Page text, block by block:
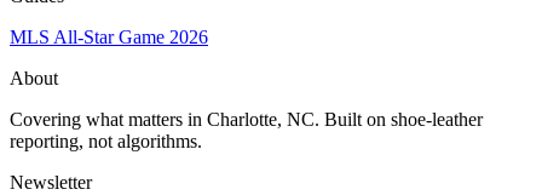
MLS All-Star Game 2026
About
Covering what matters in Charlotte, NC. Built on shoe-leather
reporting, not algorithms.
Newsletter